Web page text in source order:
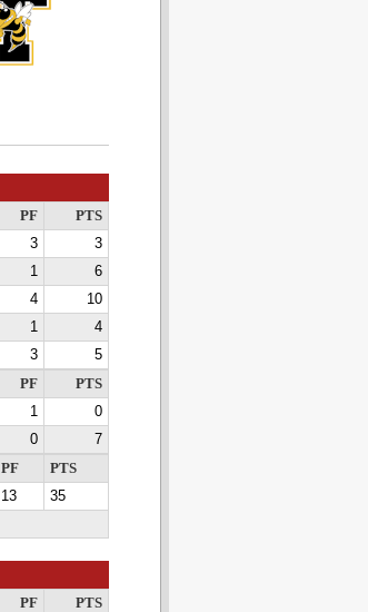
PF
PTS
3
3
1
6
4
10
1
4
3
5
PF
PTS
1
0
0
7
PF
PTS
13
35
PF
PTS